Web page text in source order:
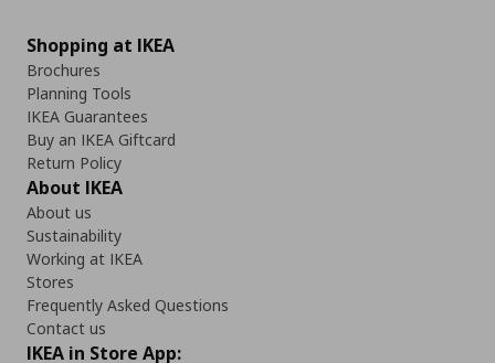
Shopping at IKEA
Brochures
Planning Tools
IKEA Guarantees
Buy an IKEA Giftcard
Return Policy
About IKEA
About us
Sustainability
Working at IKEA
Stores
Frequently Asked Questions
Contact us
IKEA in Store App: